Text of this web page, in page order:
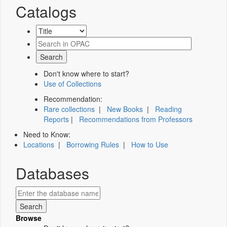
Catalogs
Don't know where to start?
Use of Collections
Recommendation:
Rare collections | New Books | Reading
Reports | Recommendations from Professors
Need to Know:
Locations | Borrowing Rules | How to Use
Databases
Browse